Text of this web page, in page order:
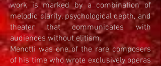
work is marked by a combination of
melodic clarity, psychological depth, and
theater that communicates with
audiences without elitism.
Menotti was one of the rare composers
of his time who wrote exclusively operas